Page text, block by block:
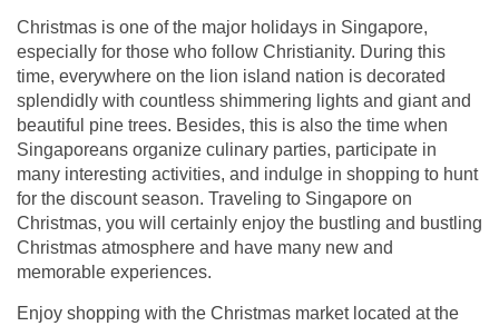
Christmas is one of the major holidays in Singapore,
especially for those who follow Christianity. During this
time, everywhere on the lion island nation is decorated
splendidly with countless shimmering lights and giant and
beautiful pine trees. Besides, this is also the time when
Singaporeans organize culinary parties, participate in
many interesting activities, and indulge in shopping to hunt
for the discount season. Traveling to Singapore on
Christmas, you will certainly enjoy the bustling and bustling
Christmas atmosphere and have many new and
memorable experiences.
Enjoy shopping with the Christmas market located at the